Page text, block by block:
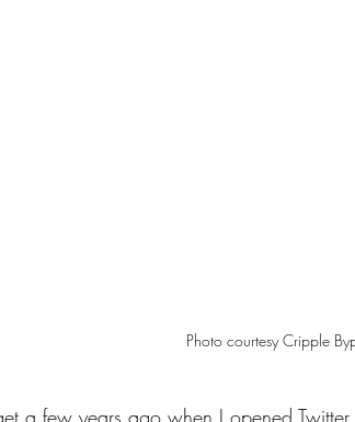
Photo courtesy Cripple